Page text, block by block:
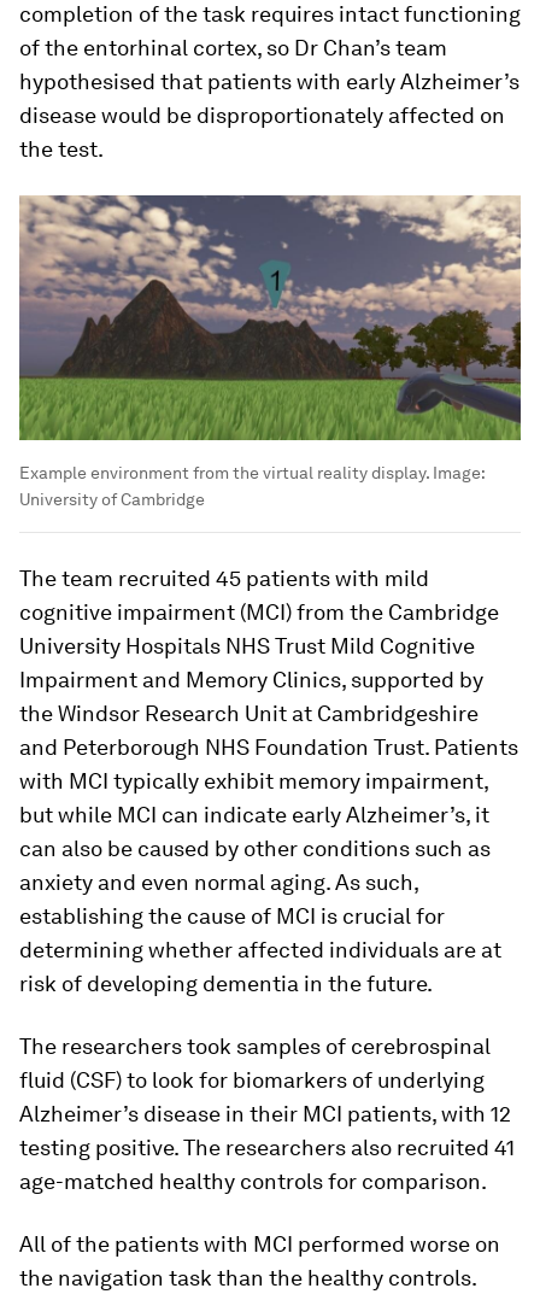
completion of the task requires intact functioning
of the entorhinal cortex, so Dr Chan’s team
hypothesised that patients with early Alzheimer’s
disease would be disproportionately affected on
the test.
Example environment from the virtual reality display. Image:
University of Cambridge
The team recruited 45 patients with mild
cognitive impairment (MCI) from the Cambridge
University Hospitals NHS Trust Mild Cognitive
Impairment and Memory Clinics, supported by
the Windsor Research Unit at Cambridgeshire
and Peterborough NHS Foundation Trust. Patients
with MCI typically exhibit memory impairment,
but while MCI can indicate early Alzheimer’s, it
can also be caused by other conditions such as
anxiety and even normal aging. As such,
establishing the cause of MCI is crucial for
determining whether affected individuals are at
risk of developing dementia in the future.
The researchers took samples of cerebrospinal
fluid (CSF) to look for biomarkers of underlying
Alzheimer’s disease in their MCI patients, with 12
testing positive. The researchers also recruited 41
age-matched healthy controls for comparison.
All of the patients with MCI performed worse on
the navigation task than the healthy controls.